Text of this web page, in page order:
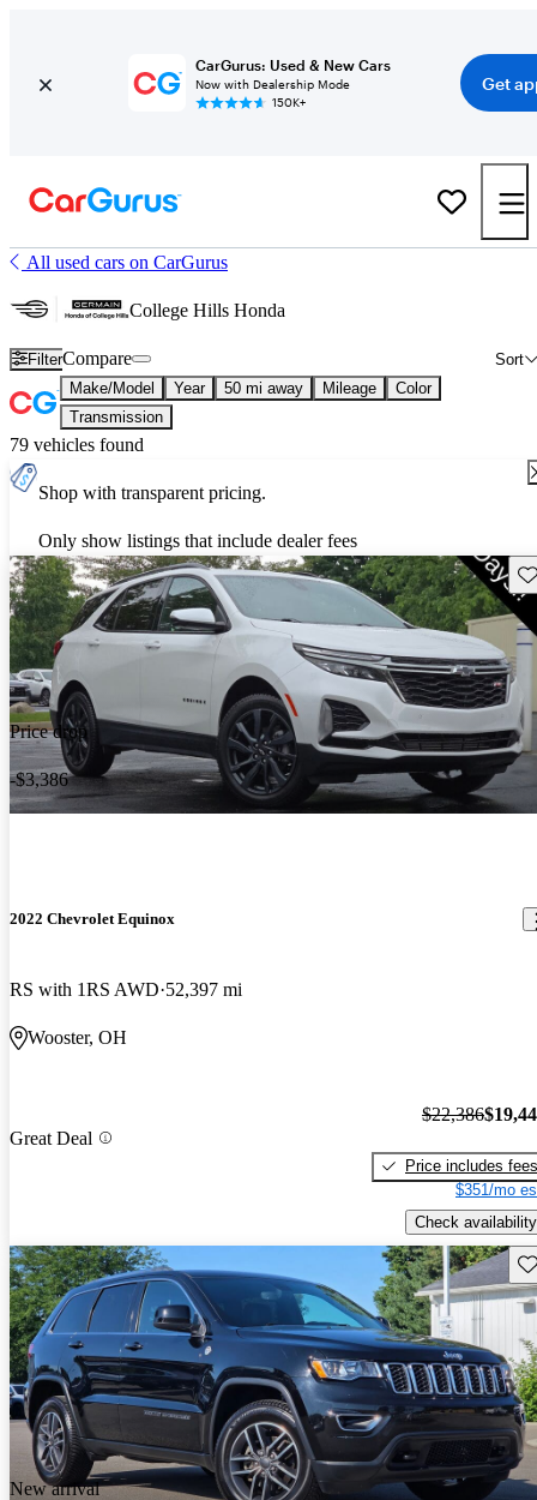
CarGurus: Used & New Cars
Now with Dealership Mode
150K+
Get
All used cars on CarGurus
College Hills Honda
Filter Sort
Compare
Make/Model Year 50 mi away Mileage
Color
Transmission
79 vehicles found
Shop with transparent pricing.
Only show listings that include dealer fees
Price drop
-$3,386
2022 Chevrolet Equinox
RS with 1RS AWD 52,397 mi
Wooster, OH
Great Deal
$22,386
Price includes fees
$351/mo
Check availability
New arrival